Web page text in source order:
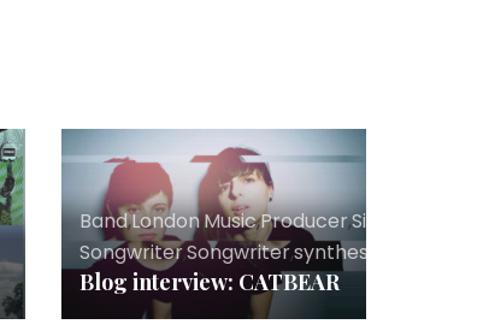
Band,London,Music,Producer,Singer
Songwriter,Songwriter,synthesizers
Blog interview: CATBEAR